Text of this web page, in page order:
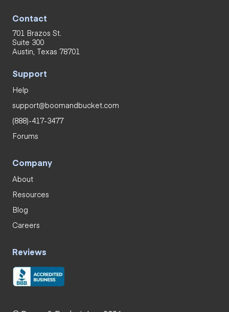
Contact
701 Brazos St.
Suite 300
Austin, Texas 78701
Support
Help
support@boomandbucket.com
(888)-417-3477
Forums
Company
About
Resources
Blog
Careers
Reviews